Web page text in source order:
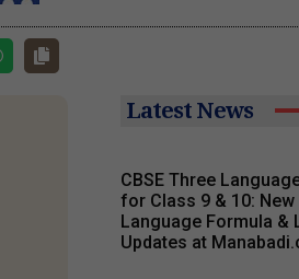
Latest News
CBSE Three
for Class 9 & 10: New
Language Formula &
Updates at